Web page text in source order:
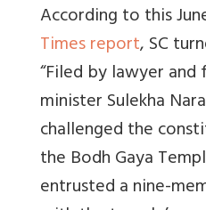
According to this
Times report, SC
“Filed by lawyer and
minister Sulekha
challenged the
the Bodh Gaya
entrusted a nine-